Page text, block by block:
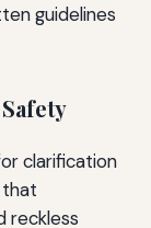
guidelines
clarification
that
reckless